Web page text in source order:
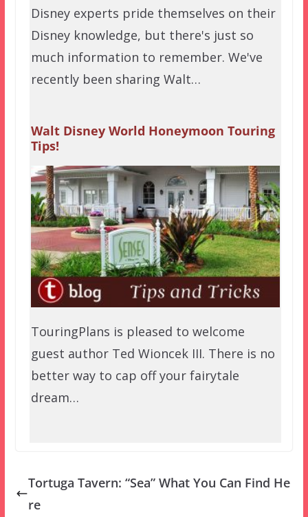
Disney experts pride themselves on their
Disney knowledge, but there's just so
much information to remember. We've
recently been sharing Walt…
Walt Disney World Honeymoon Touring
Tips!
TouringPlans is pleased to welcome
guest author Ted Wioncek III. There is no
better way to cap off your fairytale
dream…
Tortuga Tavern: “Sea” What You Can Find He
re